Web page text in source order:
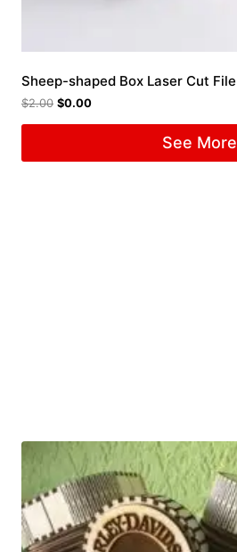
Sheep-shaped Box Laser Cut File
$2.00 $0.00
See More